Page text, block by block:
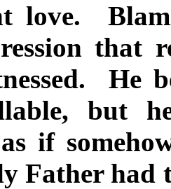
love.
that
He
but
as if
Father